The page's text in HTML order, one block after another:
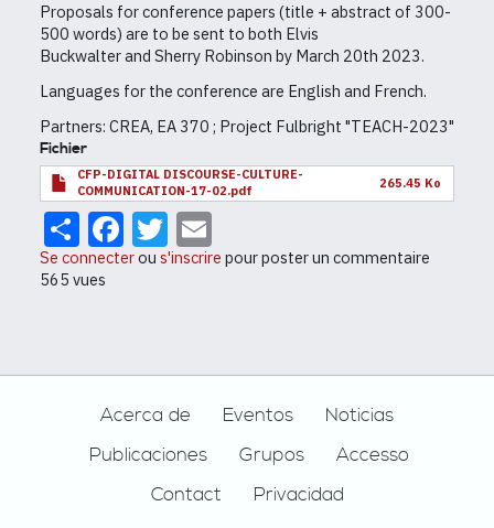
Proposals for conference papers (title + abstract of 300-
500 words) are to be sent to both Elvis
Buckwalter and Sherry Robinson by March 20th 2023.
Languages for the conference are English and French.
Partners: CREA, EA 370 ; Project Fulbright "TEACH-2023"
Fichier
CFP-DIGITAL DISCOURSE-CULTURE-
COMMUNICATION-17-02.pdf
265.45 Ko
ShareFacebook
Twitter
Se connecterou s'inscrire pour poster un commentaire
565 vues
Acerca de Eventos
Noticias
Publicaciones
Grupos
Accesso
Contact
Privacidad